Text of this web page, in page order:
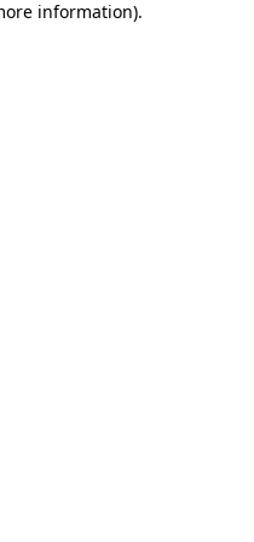
information).